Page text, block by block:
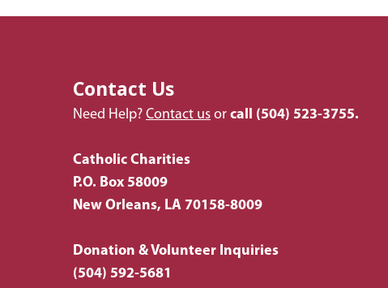
Contact Us
Need Help? Contact us or call (504) 523-3755.
Catholic Charities
P.O. Box 58009
New Orleans, LA 70158-8009
Donation & Volunteer Inquiries
(504) 592-5681